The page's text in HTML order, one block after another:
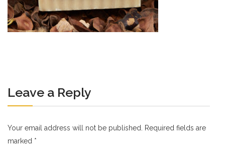
Leave a Reply
Your email address will not be published.
Required fields are
marked *